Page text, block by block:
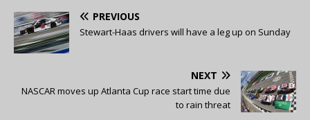
PREVIOUS
Stewart-Haas drivers will have a leg up on Sunday
NEXT
NASCAR moves up Atlanta Cup race start time due
to rain threat